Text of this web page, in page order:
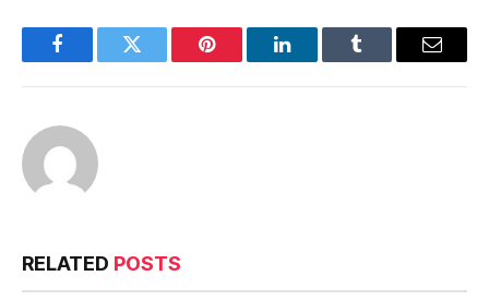
FacebookTwitter Pinterest LinkedInTumblr Email
RELATED POSTS